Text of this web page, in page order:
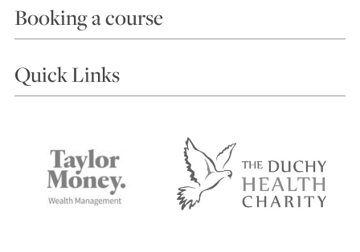
Booking a course
Choosing a Course
Accommodation in St Ives
Terms and Conditions
Privacy Policy
Quick Links
Things to do
Contact Us
Safeguarding Policy